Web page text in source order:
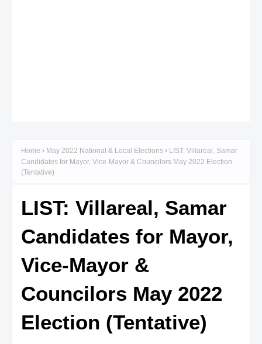
Home May 2022 National & Local Elections
LIST: Villareal, Samar
Candidates for Mayor, Vice-Mayor & Councilors May 2022 Election
(Tentative)
LIST: Villareal, Samar
Candidates for Mayor,
Vice-Mayor &
Councilors May 2022
Election (Tentative)